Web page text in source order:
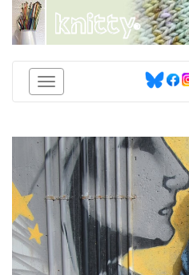
knitty®